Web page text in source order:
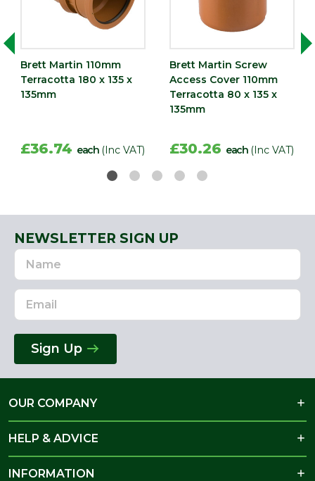
Brett Martin 110mm
Terracotta 180 x 135 x
135mm
£36.74 each (Inc VAT)
Brett Martin Screw
Access Cover 110mm
Terracotta 80 x 135 x
135mm
£30.26 each (Inc VAT)
NEWSLETTER SIGN UP
Name
Email
Address
Sign Up
OUR COMPANY
HELP & ADVICE
INFORMATION